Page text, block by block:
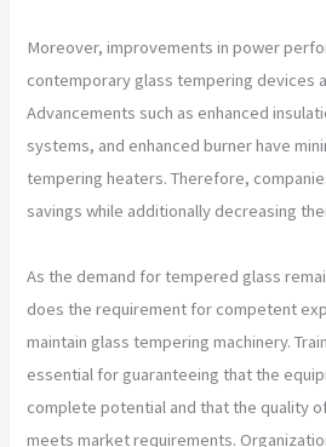
Moreover, improvements in power
contemporary glass tempering devices
Advancements such as enhanced
systems, and enhanced burner have
tempering heaters. Therefore,
savings while additionally decreasing
As the demand for tempered glass
does the requirement for competent
maintain glass tempering machinery.
essential for guaranteeing that the
complete potential and that the quality
meets market requirements.